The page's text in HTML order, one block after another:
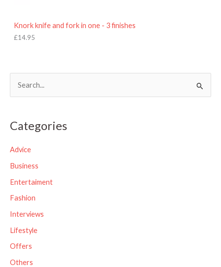
Knork knife and fork in one - 3 finishes
£14.95
r
o
r
:
Categories
Advice
Business
Entertaiment
Fashion
Interviews
Lifestyle
Offers
Others